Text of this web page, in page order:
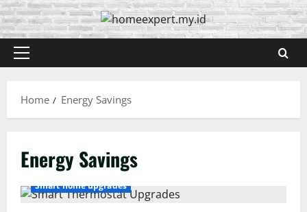
Skip
to
content
Primary
Home
Energy Savings
Energy Savings
Smart home upgrades